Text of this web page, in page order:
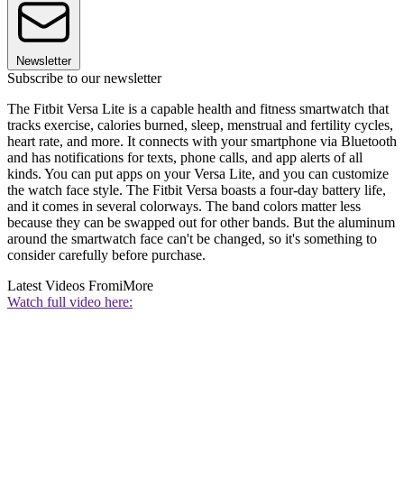
Newsletter
Subscribe to our newsletter
The Fitbit Versa Lite is a capable health and fitness smartwatch that
tracks exercise, calories burned, sleep, menstrual and fertility cycles,
heart rate, and more. It connects with your smartphone via Bluetooth
and has notifications for texts, phone calls, and app alerts of all
kinds. You can put apps on your Versa Lite, and you can customize
the watch face style. The Fitbit Versa boasts a four-day battery life,
and it comes in several colorways. The band colors matter less
because they can be swapped out for other bands. But the aluminum
around the smartwatch face can't be changed, so it's something to
consider carefully before purchase.
Latest Videos FromiMore
Watch full video here: